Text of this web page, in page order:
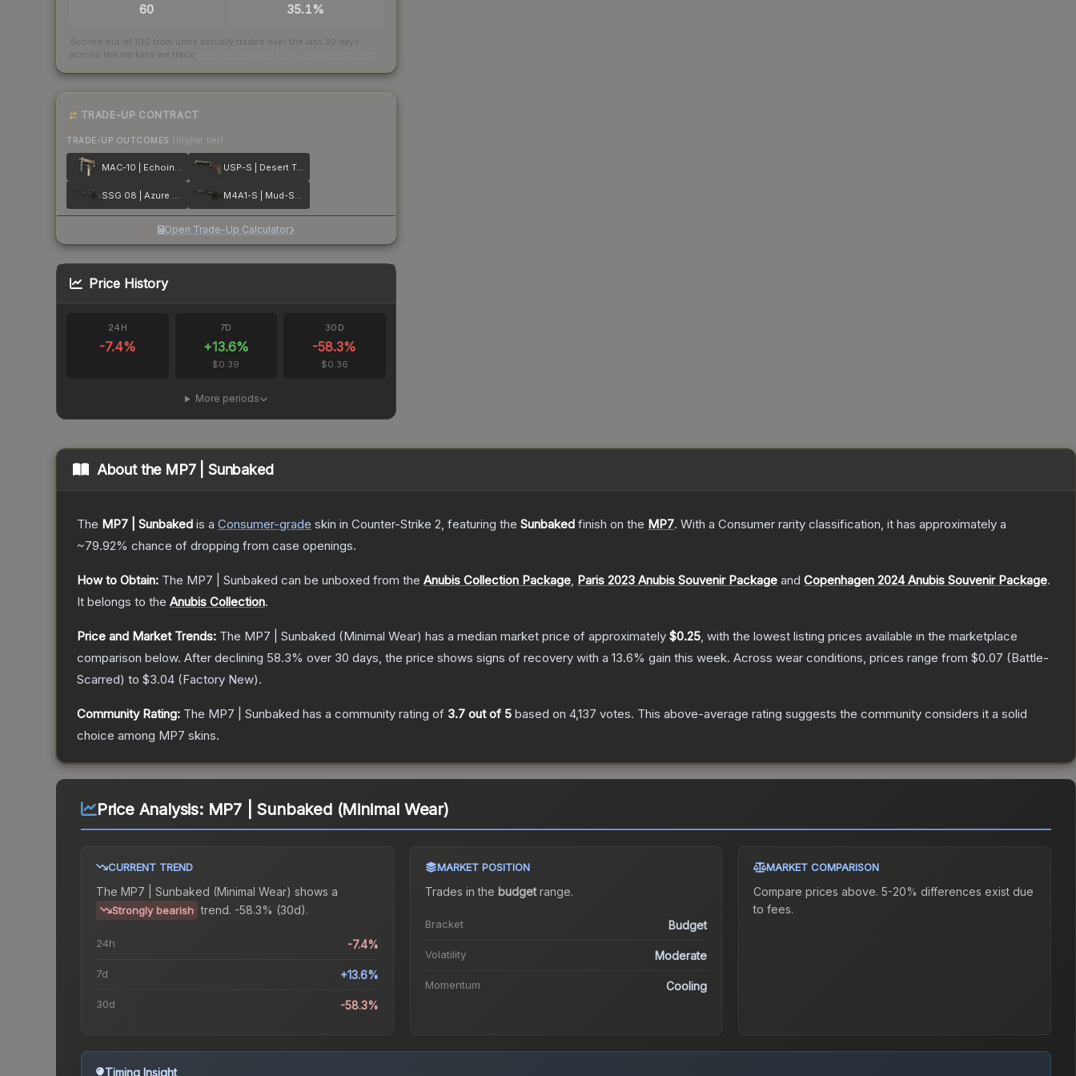
60 35.1%
Scored out of 100 from units actually traded over the last 30 days
across the markets we track.
TRADE-UP CONTRACT
TRADE-UP OUTCOMES (higher tier)
MAC-10 | Echoing Sands USP-S | Desert Tactical
SSG 08 | Azure Glyph M4A1-S | Mud-Spec
Open Trade-Up Calculator
Price History
24H
-7.4%
7D
+13.6%
$0.39
30D
-58.3%
$0.36
More periods
About the MP7 | Sunbaked
The MP7 | Sunbaked is a Consumer-grade skin in Counter-Strike 2, featuring the Sunbaked finish on the MP7. With a Consumer rarity classification, it has approximately a
~79.92% chance of dropping from case openings.
How to Obtain: The MP7 | Sunbaked can be unboxed from the Anubis Collection Package, Paris 2023 Anubis Souvenir Package and Copenhagen 2024 Anubis Souvenir Package.
It belongs to the Anubis Collection.
Price and Market Trends: The MP7 | Sunbaked (Minimal Wear) has a median market price of approximately $0.25, with the lowest listing prices available in the marketplace
comparison below. After declining 58.3% over 30 days, the price shows signs of recovery with a 13.6% gain this week. Across wear conditions, prices range from $0.07 (Battle-
Scarred) to $3.04 (Factory New).
Community Rating: The MP7 | Sunbaked has a community rating of 3.7 out of 5 based on 4,137 votes. This above-average rating suggests the community considers it a solid
choice among MP7 skins.
Price Analysis: MP7 | Sunbaked (Minimal Wear)
CURRENT TREND
The MP7 | Sunbaked (Minimal Wear) shows a
Strongly bearish trend. -58.3% (30d).
24h -7.4%
7d +13.6%
30d -58.3%
MARKET POSITION
Trades in the budgetrange.
Bracket Budget
Volatility Moderate
Momentum Cooling
MARKET COMPARISON
Compare prices above. 5-20% differences exist due
to fees.
Timing Insight